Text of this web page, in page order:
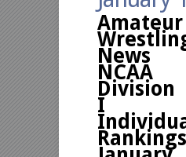
Amateur
News
NCAA
Division
I